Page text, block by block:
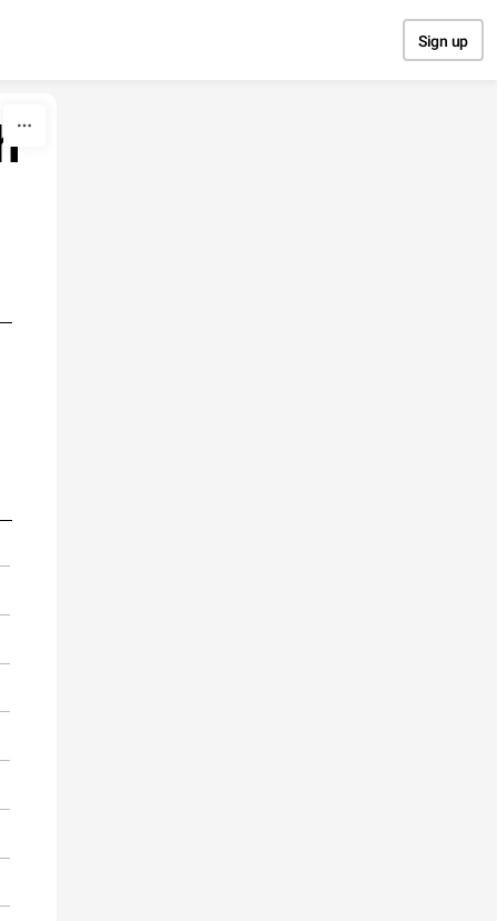
Sign up